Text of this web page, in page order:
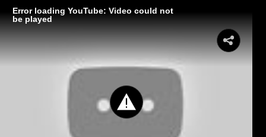
Error loading YouTube: Video could not
be played